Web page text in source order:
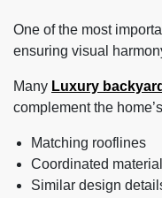
One of the most
ensuring visual
Many Luxury
complement the
Matching rooflines
Coordinated
Similar design